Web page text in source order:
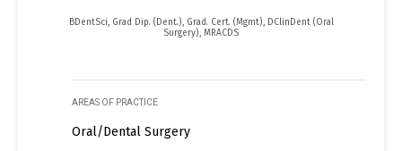
BDentSci, Grad Dip. (Dent.), Grad. Cert. (Mgmt), DClinDent (Oral
Surgery), MRACDS
AREAS OF PRACTICE
Oral/Dental Surgery